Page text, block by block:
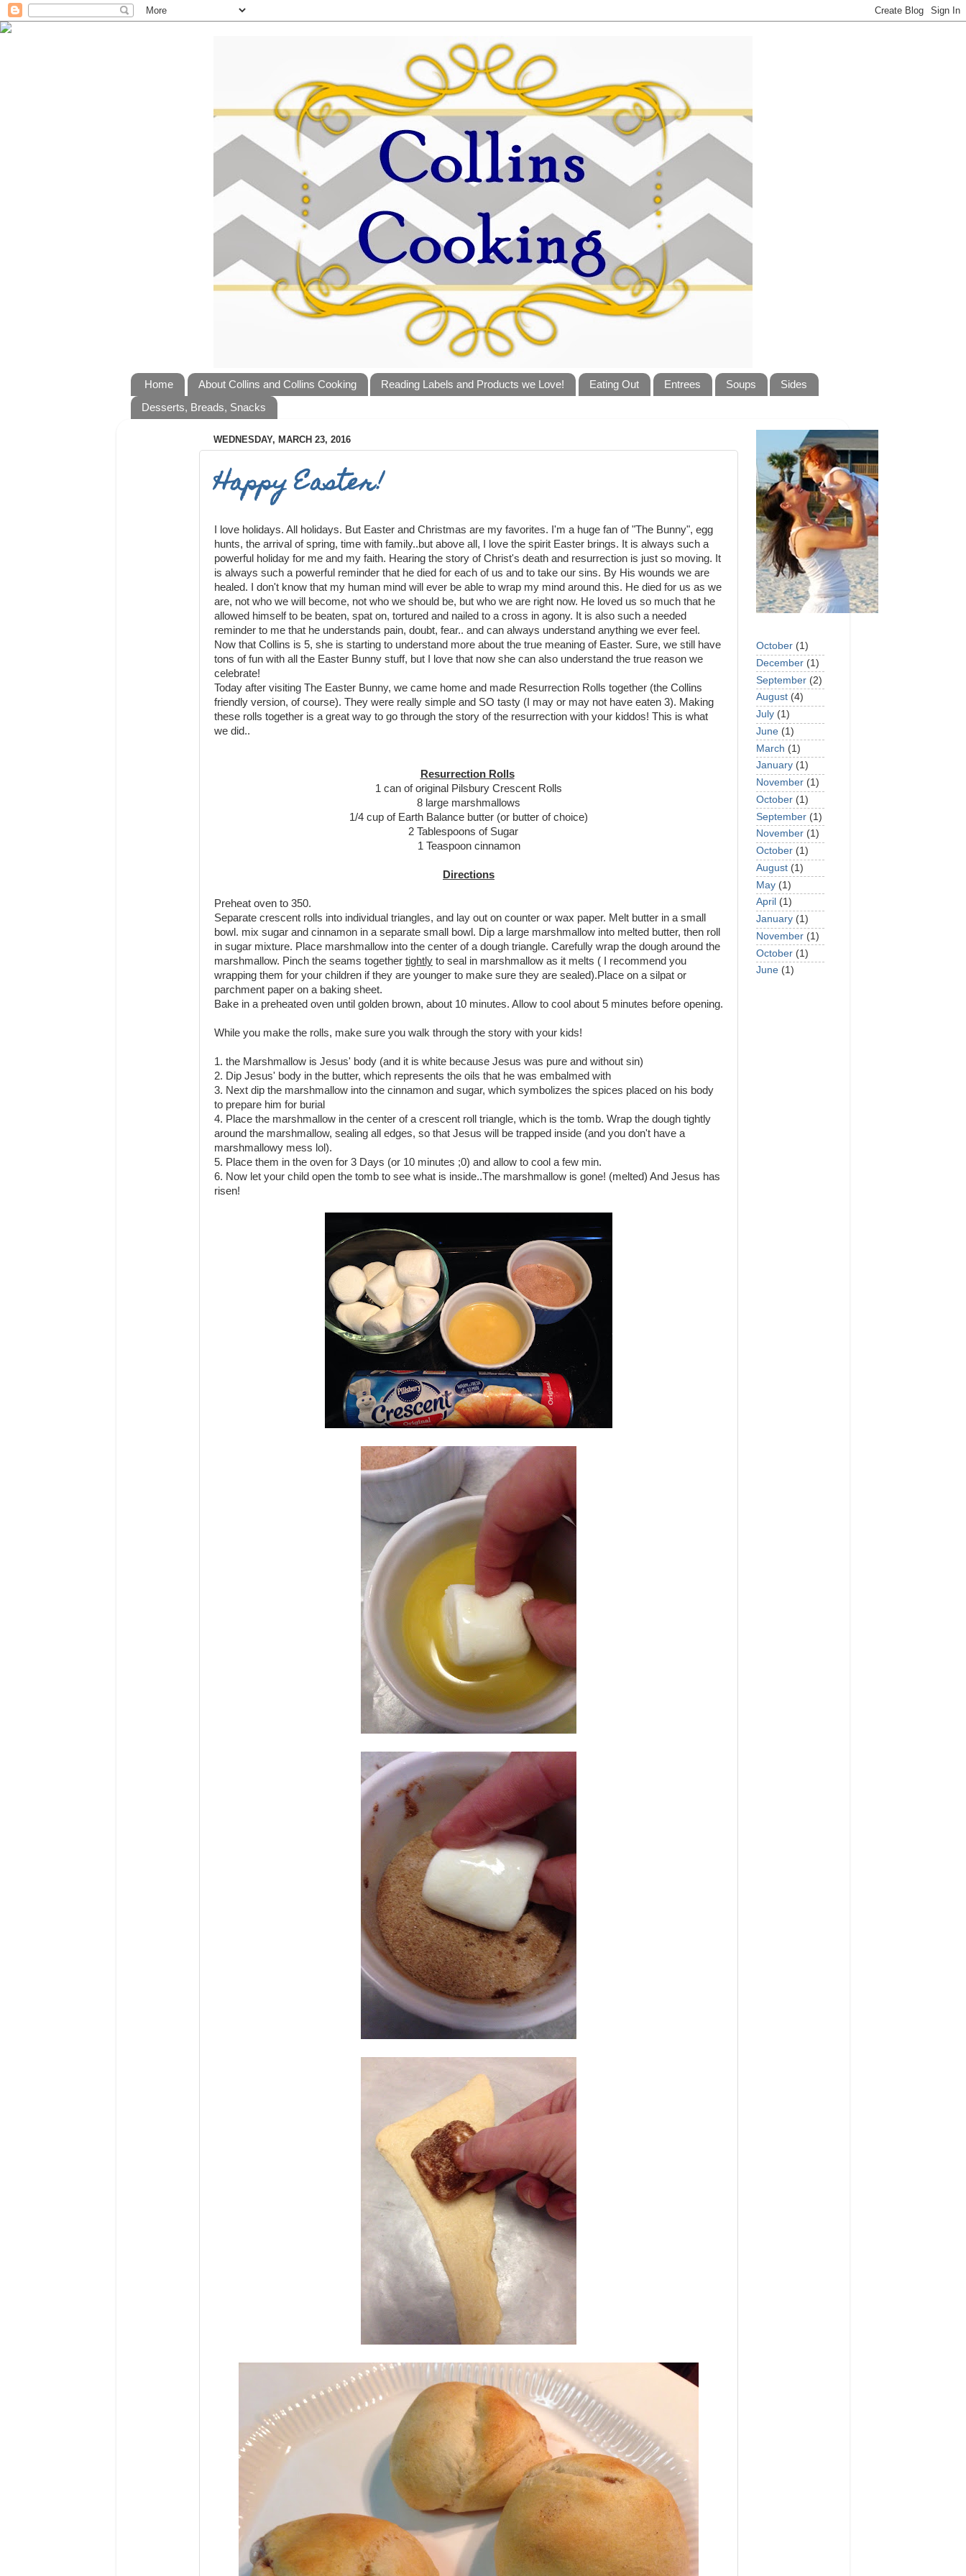
Home About Collins and Collins Cooking Reading Labels and Products we Love! Eating Out Entrees Soups
Sides
Desserts, Breads, Snacks
WEDNESDAY, MARCH 23, 2016
Happy Easter!
I love holidays. All holidays. But Easter and Christmas are my favorites. I'm a huge fan of "The Bunny", egg
hunts, the arrival of spring, time with family..but above all, I love the spirit Easter brings. It is always such a
powerful holiday for me and my faith. Hearing the story of Christ's death and resurrection is just so moving. It
is always such a powerful reminder that he died for each of us and to take our sins. By His wounds we are
healed. I don't know that my human mind will ever be able to wrap my mind around this. He died for us as we
are, not who we will become, not who we should be, but who we are right now. He loved us so much that he
allowed himself to be beaten, spat on, tortured and nailed to a cross in agony. It is also such a needed
reminder to me that he understands pain, doubt, fear.. and can always understand anything we ever feel.
Now that Collins is 5, she is starting to understand more about the true meaning of Easter. Sure, we still have
tons of fun with all the Easter Bunny stuff, but I love that now she can also understand the true reason we
celebrate!
Today after visiting The Easter Bunny, we came home and made Resurrection Rolls together (the Collins
friendly version, of course). They were really simple and SO tasty (I may or may not have eaten 3). Making
these rolls together is a great way to go through the story of the resurrection with your kiddos! This is what
we did..
Resurrection Rolls
1 can of original Pilsbury Crescent Rolls
8 large marshmallows
1/4 cup of Earth Balance butter (or butter of choice)
2 Tablespoons of Sugar
1 Teaspoon cinnamon
Directions
Preheat oven to 350.
Separate crescent rolls into individual triangles, and lay out on counter or wax paper. Melt butter in a small
bowl. mix sugar and cinnamon in a separate small bowl. Dip a large marshmallow into melted butter, then roll
in sugar mixture. Place marshmallow into the center of a dough triangle. Carefully wrap the dough around the
marshmallow. Pinch the seams together tightly to seal in marshmallow as it melts ( I recommend you
wrapping them for your children if they are younger to make sure they are sealed).Place on a silpat or
parchment paper on a baking sheet.
Bake in a preheated oven until golden brown, about 10 minutes. Allow to cool about 5 minutes before opening.
While you make the rolls, make sure you walk through the story with your kids!
1. the Marshmallow is Jesus' body (and it is white because Jesus was pure and without sin)
2. Dip Jesus' body in the butter, which represents the oils that he was embalmed with
3. Next dip the marshmallow into the cinnamon and sugar, which symbolizes the spices placed on his body
to prepare him for burial
4. Place the marshmallow in the center of a crescent roll triangle, which is the tomb. Wrap the dough tightly
around the marshmallow, sealing all edges, so that Jesus will be trapped inside (and you don't have a
marshmallowy mess lol).
5. Place them in the oven for 3 Days (or 10 minutes ;0) and allow to cool a few min.
6. Now let your child open the tomb to see what is inside..The marshmallow is gone! (melted) And Jesus has
risen!
October (1)
December (1)
September (2)
August (4)
July (1)
June (1)
March (1)
January (1)
November (1)
October (1)
September (1)
November (1)
October (1)
August (1)
May (1)
April (1)
January (1)
November (1)
October (1)
June (1)